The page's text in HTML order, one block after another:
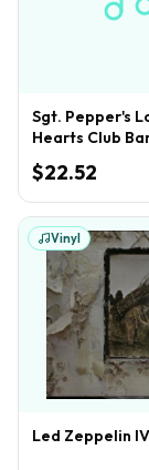
Sgt. Pepper's
Hearts Club
$22.52
Vinyl
Led Zeppelin IV